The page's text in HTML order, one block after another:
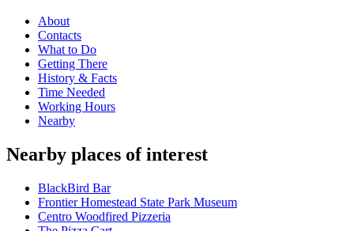
About
Contacts
What to Do
Getting There
History & Facts
Time Needed
Working Hours
Nearby
Nearby places of interest
BlackBird Bar
Frontier Homestead State Park Museum
Centro Woodfired Pizzeria